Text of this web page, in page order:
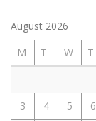
August 2026
M
T W T
3
4 5 6